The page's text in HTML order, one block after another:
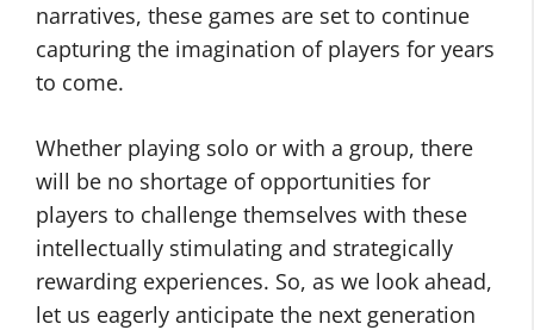
narratives, these games are set to continue
capturing the imagination of players for years
to come.
Whether playing solo or with a group, there
will be no shortage of opportunities for
players to challenge themselves with these
intellectually stimulating and strategically
rewarding experiences. So, as we look ahead,
let us eagerly anticipate the next generation